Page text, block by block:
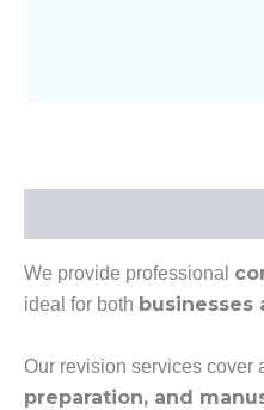
We provide professional
ideal for both
Our revision services cover
preparation, and